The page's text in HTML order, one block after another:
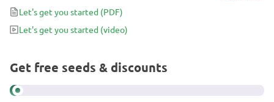
Colombian, Mexican and Thai genetics; all of which opens up
several possibilities when it comes to crossing these two famous
strains.
Let's get you started (PDF)
Let's get you started (video)
Get free seeds & discounts